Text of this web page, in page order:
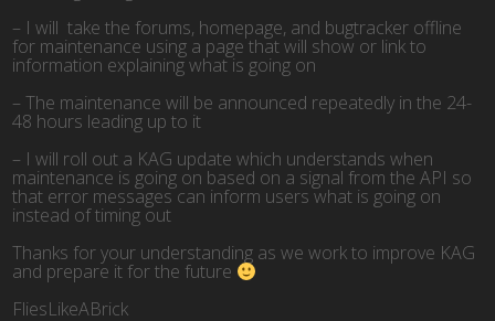
– I will take the forums, homepage, and bugtracker offline
for maintenance using a page that will show or link to
information explaining what is going on
– The maintenance will be announced repeatedly in the 24-
48 hours leading up to it
– I will roll out a KAG update which understands when
maintenance is going on based on a signal from the API so
that error messages can inform users what is going on
instead of timing out
Thanks for your understanding as we work to improve KAG
and prepare it for the future
FliesLikeABrick